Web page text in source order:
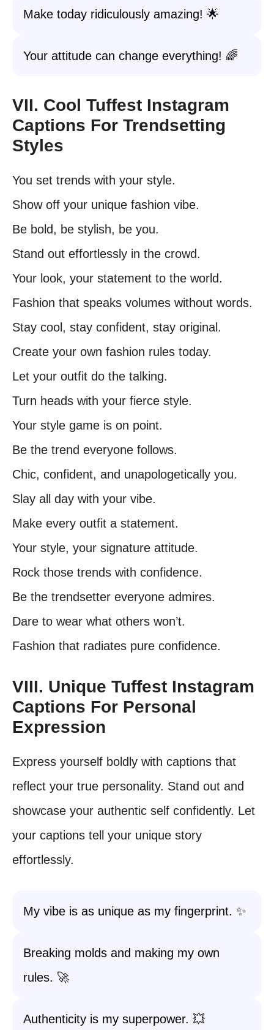
Make today ridiculously amazing! 🌟
Your attitude can change everything! 🌈
VII. Cool Tuffest Instagram
Captions For Trendsetting
Styles
You set trends with your style.
Show off your unique fashion vibe.
Be bold, be stylish, be you.
Stand out effortlessly in the crowd.
Your look, your statement to the world.
Fashion that speaks volumes without words.
Stay cool, stay confident, stay original.
Create your own fashion rules today.
Let your outfit do the talking.
Turn heads with your fierce style.
Your style game is on point.
Be the trend everyone follows.
Chic, confident, and unapologetically you.
Slay all day with your vibe.
Make every outfit a statement.
Your style, your signature attitude.
Rock those trends with confidence.
Be the trendsetter everyone admires.
Dare to wear what others won’t.
Fashion that radiates pure confidence.
VIII. Unique Tuffest Instagram
Captions For Personal
Expression
Express yourself boldly with captions that
reflect your true personality. Stand out and
showcase your authentic self confidently. Let
your captions tell your unique story
effortlessly.
My vibe is as unique as my fingerprint. ✨
Breaking molds and making my own
rules. 🚀
Authenticity is my superpower. 💥